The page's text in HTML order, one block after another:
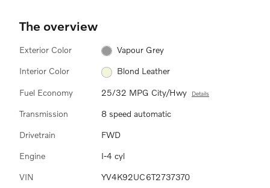
The overview
Exterior Color Vapour Grey
Interior Color Blond Leather
Fuel Economy 25/32 MPG City/Hwy Details
Transmission 8 speed automatic
Drivetrain FWD
Engine I-4 cyl
VIN YV4K92UC6T2737370